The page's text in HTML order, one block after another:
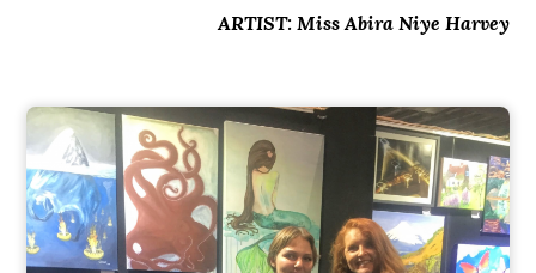
ARTIST: Miss Abira Niye Harvey